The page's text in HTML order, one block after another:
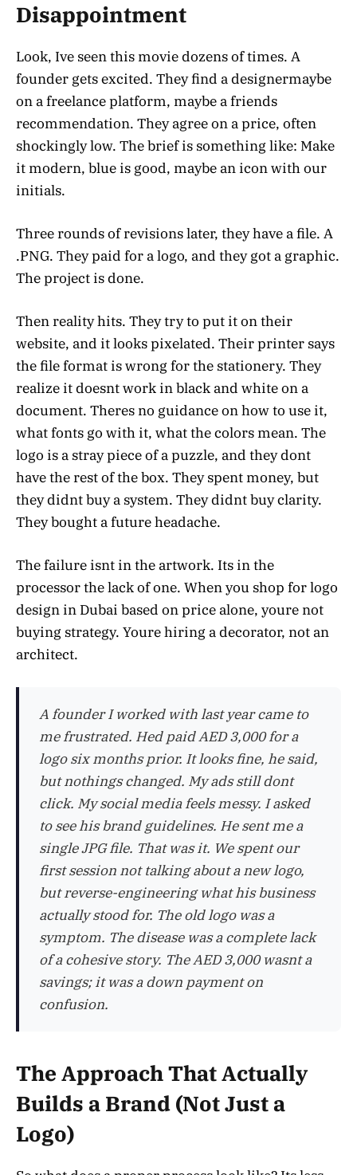
Disappointment
Look, Ive seen this movie dozens of times. A
founder gets excited. They find a designermaybe
on a freelance platform, maybe a friends
recommendation. They agree on a price, often
shockingly low. The brief is something like: Make
it modern, blue is good, maybe an icon with our
initials.
Three rounds of revisions later, they have a file. A
.PNG. They paid for a logo, and they got a graphic.
The project is done.
Then reality hits. They try to put it on their
website, and it looks pixelated. Their printer says
the file format is wrong for the stationery. They
realize it doesnt work in black and white on a
document. Theres no guidance on how to use it,
what fonts go with it, what the colors mean. The
logo is a stray piece of a puzzle, and they dont
have the rest of the box. They spent money, but
they didnt buy a system. They didnt buy clarity.
They bought a future headache.
The failure isnt in the artwork. Its in the
processor the lack of one. When you shop for logo
design in Dubai based on price alone, youre not
buying strategy. Youre hiring a decorator, not an
architect.
A founder I worked with last year came to
me frustrated. Hed paid AED 3,000 for a
logo six months prior. It looks fine, he said,
but nothings changed. My ads still dont
click. My social media feels messy. I asked
to see his brand guidelines. He sent me a
single JPG file. That was it. We spent our
first session not talking about a new logo,
but reverse-engineering what his business
actually stood for. The old logo was a
symptom. The disease was a complete lack
of a cohesive story. The AED 3,000 wasnt a
savings; it was a down payment on
confusion.
The Approach That Actually
Builds a Brand (Not Just a
Logo)